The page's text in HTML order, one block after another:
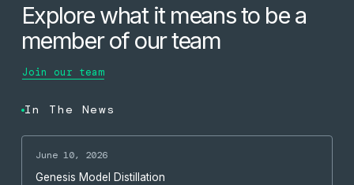
Explore what it means to be a
member of our team
Join our team
In The News
June 10, 2026
Genesis Model Distillation